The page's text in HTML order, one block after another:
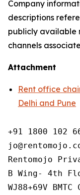
Company
descriptions
publicly
channels
Attachment
Rent office
Delhi and Pune
+91 1800 102
Rentomojo
B Wing- 4th
WJ88+69V BMTC